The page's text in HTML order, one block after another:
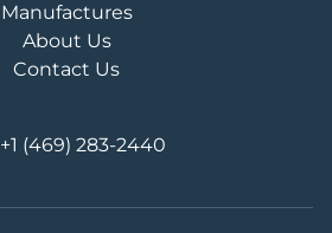
Manufactures
About Us
Contact Us
+1 (469) 283-2440